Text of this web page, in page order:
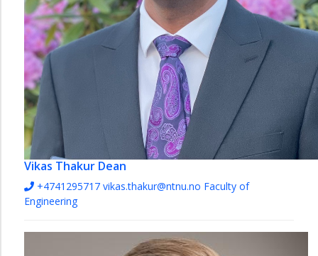
Vikas Thakur Dean
+4741295717 vikas.thakur@ntnu.no Faculty of
Engineering